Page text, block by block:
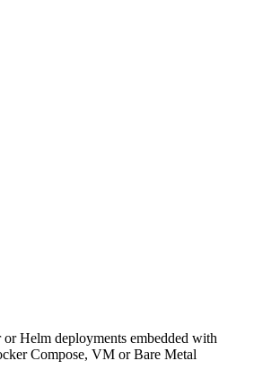
Helm deployments embedded with
Compose, VM or Bare Metal